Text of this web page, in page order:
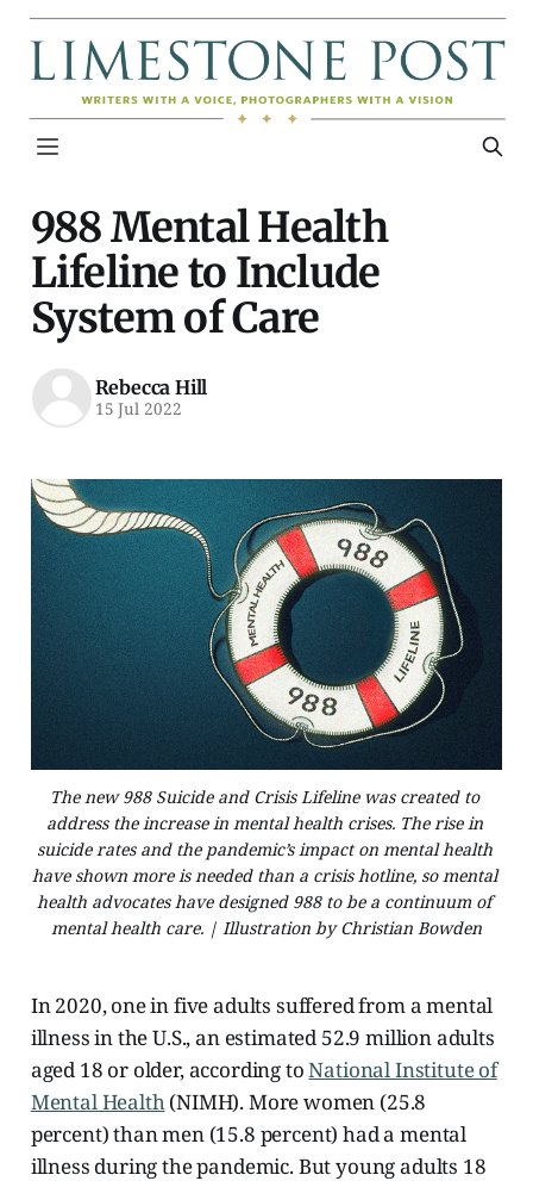
988 Mental Health
Lifeline to Include
System of Care
Rebecca Hill
15 Jul 2022
The new 988 Suicide and Crisis Lifeline was created to
address the increase in mental health crises. The rise in
suicide rates and the pandemic’s impact on mental health
have shown more is needed than a crisis hotline, so mental
health advocates have designed 988 to be a continuum of
mental health care. | Illustration by Christian Bowden
In 2020, one in five adults suffered from a mental
illness in the U.S., an estimated 52.9 million adults
aged 18 or older, according toNational Institute of
Mental Health(NIMH). More women (25.8
percent) than men (15.8 percent) had a mental
illness during the pandemic. But young adults 18